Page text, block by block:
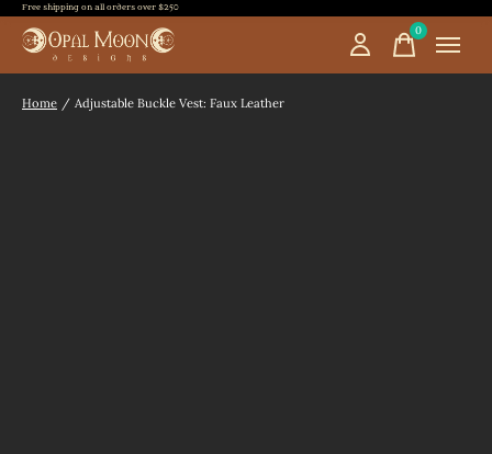
Free shipping on all orders over $250
0items
Home / Adjustable Buckle Vest: Faux Leather